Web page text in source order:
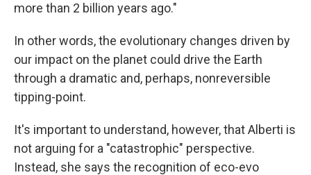
more than 2 billion years ago."
In other words, the evolutionary changes driven by
our impact on the planet could drive the Earth
through a dramatic and, perhaps, nonreversible
tipping-point.
It's important to understand, however, that Alberti is
not arguing for a "catastrophic" perspective.
Instead, she says the recognition of eco-evo